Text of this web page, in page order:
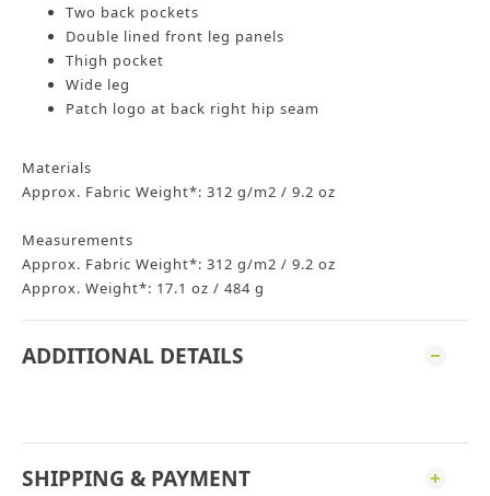
Two back pockets
Double lined front leg panels
Thigh pocket
Wide leg
Patch logo at back right hip seam
Materials
Approx. Fabric Weight*: 312 g/m2 / 9.2 oz
Measurements
Approx. Fabric Weight*: 312 g/m2 / 9.2 oz
Approx. Weight*: 17.1 oz / 484 g
ADDITIONAL DETAILS
SHIPPING & PAYMENT